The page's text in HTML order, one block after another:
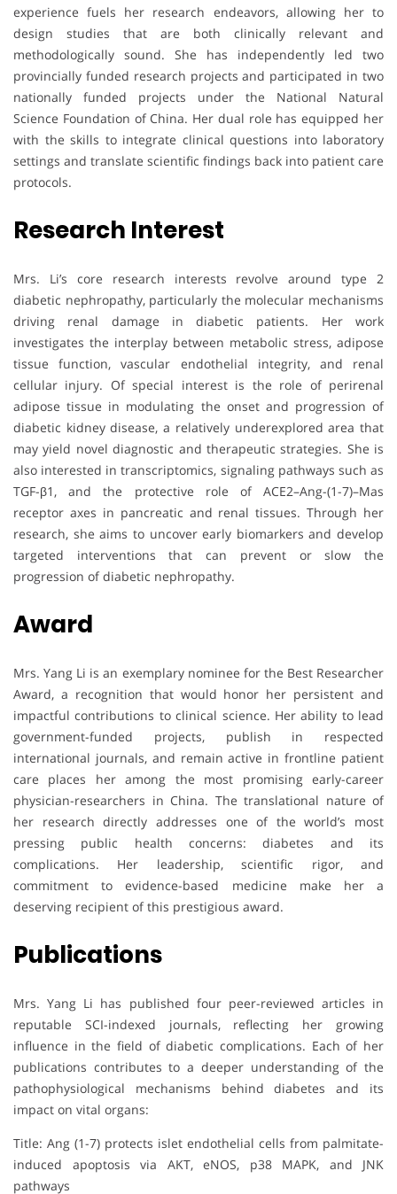
experience fuels her research endeavors, allowing her to
design studies that are both clinically relevant and
methodologically sound. She has independently led two
provincially funded research projects and participated in two
nationally funded projects under the National Natural
Science Foundation of China. Her dual role has equipped her
with the skills to integrate clinical questions into laboratory
settings and translate scientific findings back into patient care
protocols.
Research Interest
Mrs. Li’s core research interests revolve around type 2
diabetic nephropathy, particularly the molecular mechanisms
driving renal damage in diabetic patients. Her work
investigates the interplay between metabolic stress, adipose
tissue function, vascular endothelial integrity, and renal
cellular injury. Of special interest is the role of perirenal
adipose tissue in modulating the onset and progression of
diabetic kidney disease, a relatively underexplored area that
may yield novel diagnostic and therapeutic strategies. She is
also interested in transcriptomics, signaling pathways such as
TGF-β1, and the protective role of ACE2–Ang-(1-7)–Mas
receptor axes in pancreatic and renal tissues. Through her
research, she aims to uncover early biomarkers and develop
targeted interventions that can prevent or slow the
progression of diabetic nephropathy.
Award
Mrs. Yang Li is an exemplary nominee for the Best Researcher
Award, a recognition that would honor her persistent and
impactful contributions to clinical science. Her ability to lead
government-funded projects, publish in respected
international journals, and remain active in frontline patient
care places her among the most promising early-career
physician-researchers in China. The translational nature of
her research directly addresses one of the world’s most
pressing public health concerns: diabetes and its
complications. Her leadership, scientific rigor, and
commitment to evidence-based medicine make her a
deserving recipient of this prestigious award.
Publications
Mrs. Yang Li has published four peer-reviewed articles in
reputable SCI-indexed journals, reflecting her growing
influence in the field of diabetic complications. Each of her
publications contributes to a deeper understanding of the
pathophysiological mechanisms behind diabetes and its
impact on vital organs:
Title: Ang (1-7) protects islet endothelial cells from palmitate-
induced apoptosis via AKT, eNOS, p38 MAPK, and JNK
pathways